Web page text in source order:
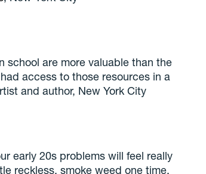
school are more valuable than the
access to those resources in a
and author, New York City
early 20s problems will feel really
reckless, smoke weed one time,